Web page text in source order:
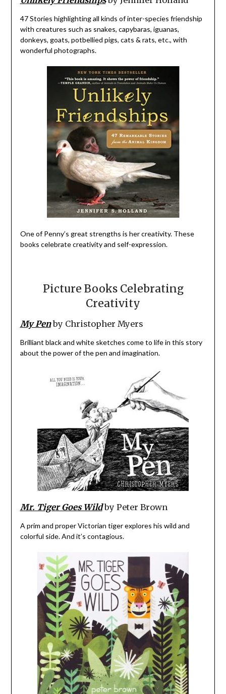
47 Stories highlighting all kinds of inter-species friendship
with creatures such as snakes, capybaras, iguanas,
donkeys, goats, potbellied pigs, cats & rats, etc., with
wonderful photographs.
One of Penny’s great strengths is her creativity. These
books celebrate creativity and self-expression.
Picture Books Celebrating
Creativity
My Penby Christopher Myers
Brilliant black and white sketches come to life in this story
about the power of the pen and imagination.
Mr. Tiger Goes Wildby Peter Brown
A prim and proper Victorian tiger explores his wild and
colorful side. And it’s contagious.